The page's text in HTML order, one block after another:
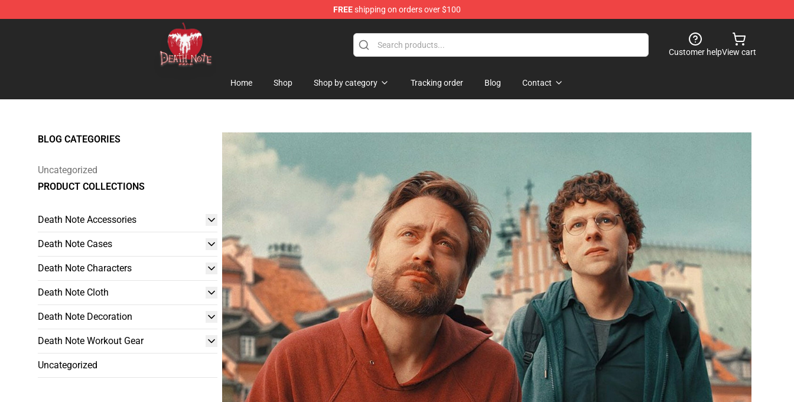
FREEshipping on orders over $100
Death Note Store - Official Death Note Merchandise Shop
Customer helpView cart
Home Shop Shop by category Tracking order Blog Contact
BLOG CATEGORIES
Uncategorized
PRODUCT COLLECTIONS
Death Note Accessories
Death Note Cases
Death Note Characters
Death Note Cloth
Death Note Decoration
Death Note Workout Gear
Uncategorized